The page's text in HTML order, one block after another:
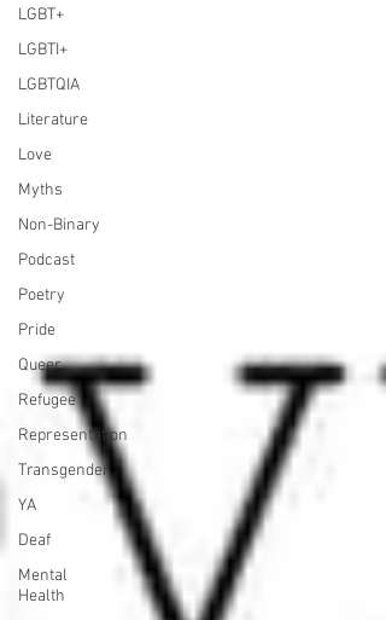
LGBT+
LGBTI+
LGBTQIA
Literature
Love
Myths
Non-Binary
Podcast
Poetry
Pride
Queer
Refugee
Representation
Transgender
YA
Deaf
Mental
Health